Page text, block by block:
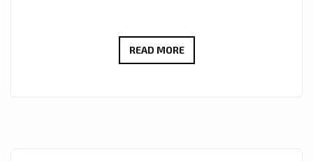
READ MORELONDON